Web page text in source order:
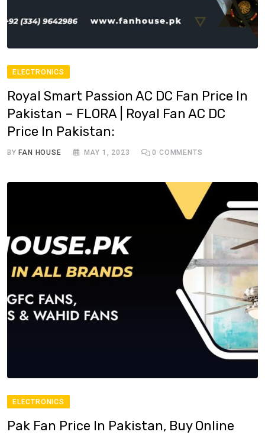
ELECTRONICS
Royal Smart Passion AC DC Fan Price In
Pakistan – FLORA | Royal Fan AC DC
Price In Pakistan:
BY FAN HOUSE MAY 1, 2023 0 COMMENTS
ELECTRONICS
Pak Fan Price In Pakistan, Buy Online